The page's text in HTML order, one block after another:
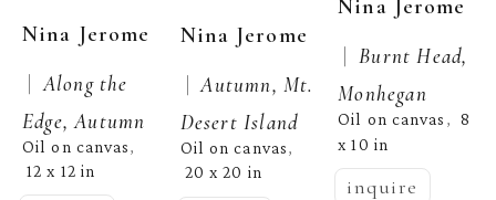
Nina Jerome
| Along the
Edge, Autumn
Oil on canvas,
12 x 12 in
Nina Jerome
| Autumn, Mt.
Desert Island
Oil on canvas,
20 x 20 in
Nina Jerome
| Burnt Head,
Monhegan
Oil on canvas , 8
x 10 in
inquire